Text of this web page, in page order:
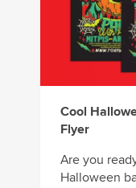
Cool
Flyer
Are you
Halloween